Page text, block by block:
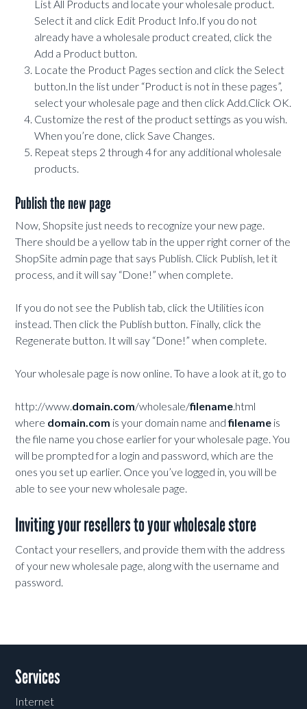
List All Products and locate your wholesale product.
Select it and click Edit Product Info.If you do not
already have a wholesale product created, click the
Add a Product button.
Locate the Product Pages section and click the Select
button.In the list under “Product is not in these pages”,
select your wholesale page and then click Add.Click OK.
Customize the rest of the product settings as you wish.
When you’re done, click Save Changes.
Repeat steps 2 through 4 for any additional wholesale
products.
Publish the new page
Now, Shopsite just needs to recognize your new page.
There should be a yellow tab in the upper right corner of the
ShopSite admin page that says Publish. Click Publish, let it
process, and it will say “Done!” when complete.
If you do not see the Publish tab, click the Utilities icon
instead. Then click the Publish button. Finally, click the
Regenerate button. It will say “Done!” when complete.
Your wholesale page is now online. To have a look at it, go to
http://www.domain.com/wholesale/filename.html
where domain.com is your domain name andfilename is
the file name you chose earlier for your wholesale page. You
will be prompted for a login and password, which are the
ones you set up earlier. Once you’ve logged in, you will be
able to see your new wholesale page.
Inviting your resellers to your wholesale store
Contact your resellers, and provide them with the address
of your new wholesale page, along with the username and
password.
Services
Internet